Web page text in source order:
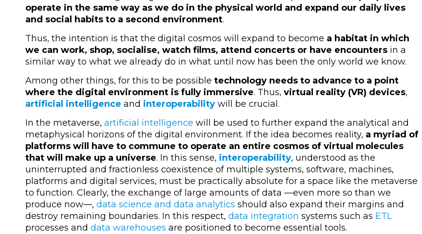
operate in the same way as we do in the physical world and expand our daily lives
and social habits to a second environment.
Thus, the intention is that the digital cosmos will expand to become a habitat in which
we can work, shop, socialise, watch films, attend concerts or have encounters in a
similar way to what we already do in what until now has been the only world we know.
Among other things, for this to be possible technology needs to advance to a point
where the digital environment is fully immersive. Thus, virtual reality (VR) devices,
artificial intelligence and interoperability will be crucial.
In the metaverse, artificial intelligence will be used to further expand the analytical and
metaphysical horizons of the digital environment. If the idea becomes reality, a myriad of
platforms will have to commune to operate an entire cosmos of virtual molecules
that will make up a universe. In this sense, interoperability, understood as the
uninterrupted and fractionless coexistence of multiple systems, software, machines,
platforms and digital services, must be practically absolute for a space like the metaverse
to function. Clearly, the exchange of large amounts of data —even more so than we
produce now—, data science and data analytics should also expand their margins and
destroy remaining boundaries. In this respect, data integration systems such as ETL
processes and data warehouses are positioned to become essential tools.